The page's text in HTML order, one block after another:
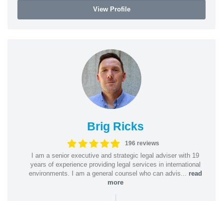
View Profile
Brig Ricks
196 reviews
I am a senior executive and strategic legal adviser with 19
years of experience providing legal services in international
environments. I am a general counsel who can advis... read
more
|